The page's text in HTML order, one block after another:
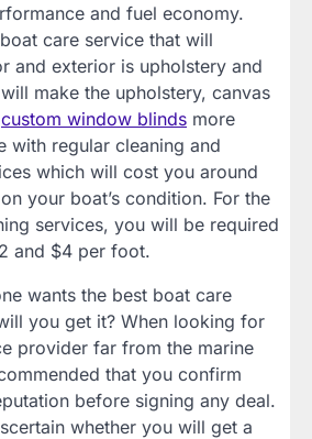
and fuel economy.
care service that will
and exterior is upholstery and
make the upholstery, canvas
custom window blinds more
with regular cleaning and
which will cost you around
your boat’s condition. For the
services, you will be required
and $4 per foot.
wants the best boat care
you get it? When looking for
provider far from the marine
that you confirm
before signing any deal.
whether you will get a